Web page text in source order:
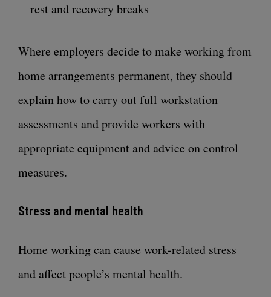
rest and recovery breaks
Where employers decide to make working from
home arrangements permanent, they should
explain how to carry out full workstation
assessments and provide workers with
appropriate equipment and advice on control
measures.
Stress and mental health
Home working can cause work-related stress
and affect people’s mental health.